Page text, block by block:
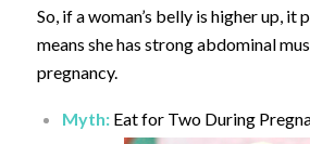
So, if a woman’s belly is higher up, it
means she has strong abdominal
pregnancy.
Myth:Eat for Two During